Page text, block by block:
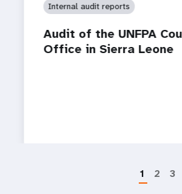
Internal audit reports
Audit of the UNFPA
Office in Sierra Leone
1 2 3